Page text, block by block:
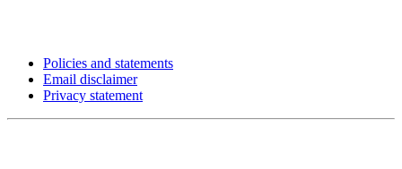
Policies and statements
Email disclaimer
Privacy statement